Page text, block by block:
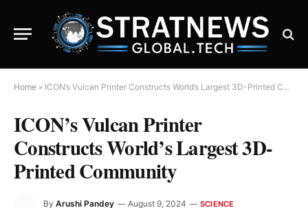
Home » ICON’s Vulcan Printer Constructs World’s Largest 3D-Printed Community
ICON’s Vulcan Printer
Constructs World’s Largest 3D-
Printed Community
By Arushi Pandey August 9, 2024 SCIENCE